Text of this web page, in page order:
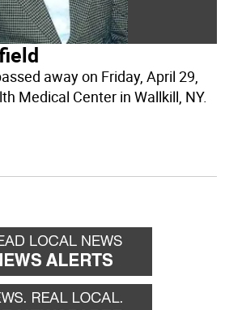
away on Friday, April 29,
Medical Center in Wallkill, NY.